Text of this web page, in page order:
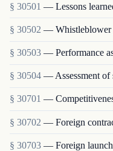
§ 30501 — Lessons
§ 30502 — Whistleblower
§ 30503 — Performance
§ 30504 — Assessment of
§ 30701 —
§ 30702 — Foreign
§ 30703 — Foreign